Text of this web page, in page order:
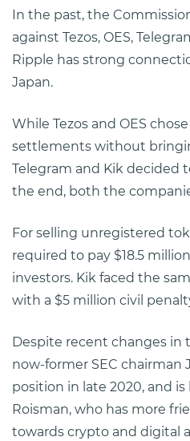
In the past, the
against Tezos, OES,
Ripple has strong
Japan.
While Tezos and OES
settlements without
Telegram and Kik decided
the end, both the
For selling unregistered
required to pay $18.5
investors. Kik faced the
with a $5 million civil
Despite recent changes in
now-former SEC chairman
position in late 2020, and
Roisman, who has more
towards crypto and digital